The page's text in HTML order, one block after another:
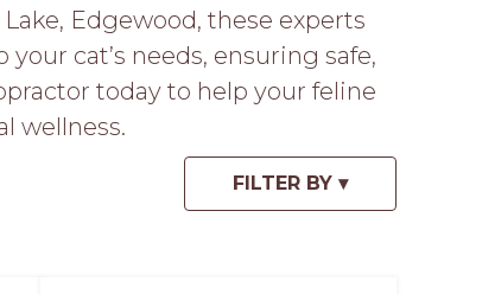
Edgewood, these experts
cat’s needs, ensuring safe,
today to help your feline
wellness.